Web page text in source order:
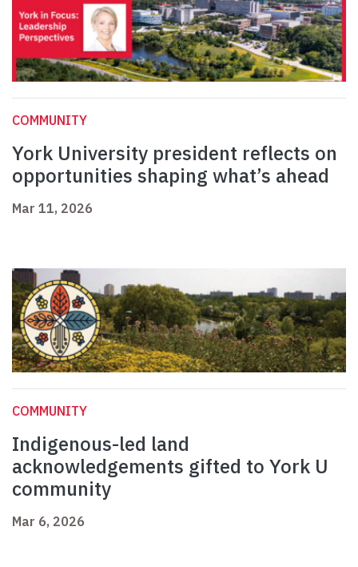
COMMUNITY
York University president reflects on
opportunities shaping what’s ahead
Mar 11, 2026
COMMUNITY
Indigenous-led land
acknowledgements gifted to York U
community
Mar 6, 2026